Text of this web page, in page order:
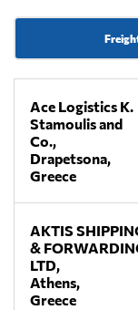
Ace Logistics K.
Stamoulis and
Co.,
Drapetsona,
Greece
AKTIS
&
LTD,
Athens,
Greece